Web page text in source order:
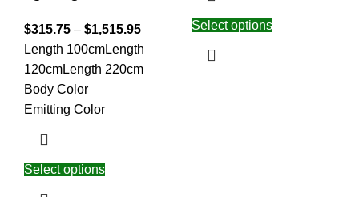
$315.75 – $1,515.95
Length 100cmLength
120cmLength 220cm
Body Color
Emitting Color
Select options
Select options